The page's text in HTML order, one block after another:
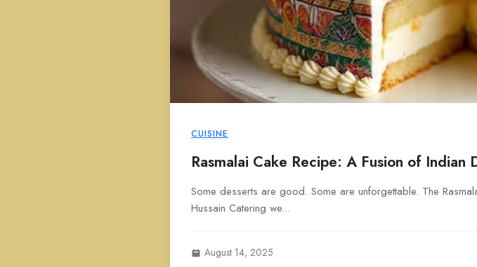
CUISINE
Rasmalai Cake Recipe: A Fusion of Indian
Some desserts are good. Some are unforgettable. The
Hussain Catering we...
August 14, 2025